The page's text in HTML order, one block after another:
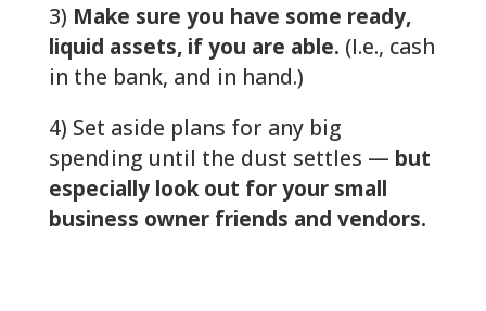
3) Make sure you have some ready,
liquid assets, if you are able. (I.e., cash
in the bank, and in hand.)
4) Set aside plans for any big
spending until the dust settles — but
especially look out for your small
business owner friends and vendors.